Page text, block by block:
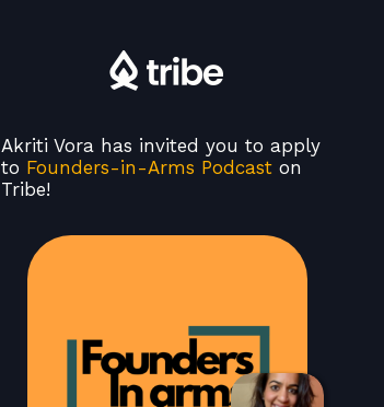
Akriti Vora has invited you to apply
to Founders-in-Arms Podcast on
Tribe!